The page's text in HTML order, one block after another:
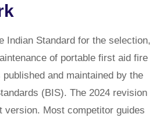
Indian Standard for the selection,
of portable first aid fire
and maintained by the
(BIS). The 2024 revision
version. Most competitor guides